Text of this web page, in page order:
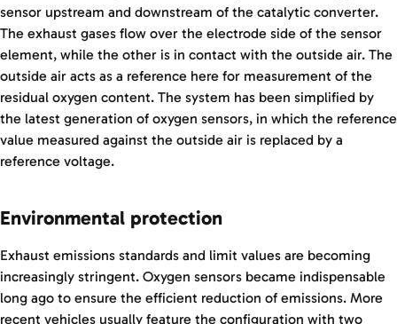
sensor upstream and downstream of the catalytic converter.
The exhaust gases flow over the electrode side of the sensor
element, while the other is in contact with the outside air. The
outside air acts as a reference here for measurement of the
residual oxygen content. The system has been simplified by
the latest generation of oxygen sensors, in which the reference
value measured against the outside air is replaced by a
reference voltage.
Environmental protection
Exhaust emissions standards and limit values are becoming
increasingly stringent. Oxygen sensors became indispensable
long ago to ensure the efficient reduction of emissions. More
recent vehicles usually feature the configuration with two